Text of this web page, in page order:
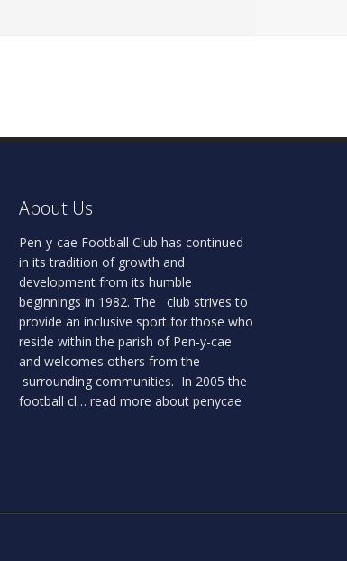
About Us
Pen-y-cae Football Club has continued
in its tradition of growth and
development from its humble
beginnings in 1982. The club strives to
provide an inclusive sport for those who
reside within the parish of Pen-y-cae
and welcomes others from the
surrounding communities. In 2005 the
football cl… read more about penycae